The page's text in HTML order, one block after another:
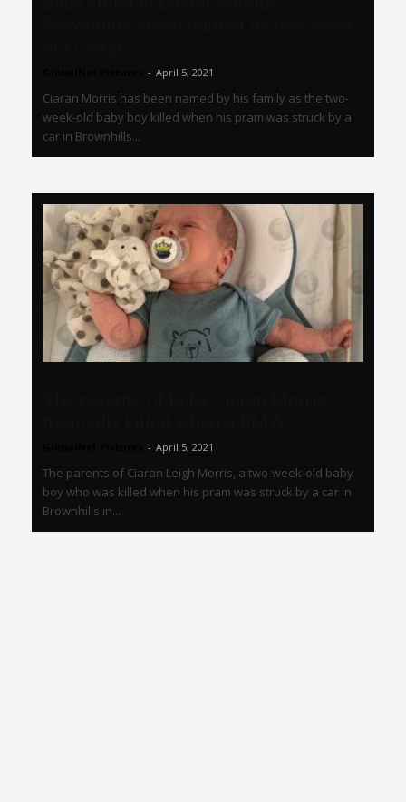
- April 5, 2021
Ciaran Morris has been named by his family as the two-
week-old baby boy killed when his pram was struck by a
car in Brownhills...
- April 5, 2021
The parents of Ciaran Leigh Morris, a two-week-old baby
boy who was killed when his pram was struck by a car in
Brownhills in...